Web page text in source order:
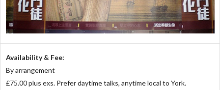
Availability & Fee:
By arrangement
£75.00 plus exs. Prefer daytime talks, anytime local to York.